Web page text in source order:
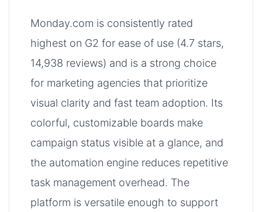
Monday.com is consistently rated
highest on G2 for ease of use (4.7 stars,
14,938 reviews) and is a strong choice
for marketing agencies that prioritize
visual clarity and fast team adoption. Its
colorful, customizable boards make
campaign status visible at a glance, and
the automation engine reduces repetitive
task management overhead. The
platform is versatile enough to support